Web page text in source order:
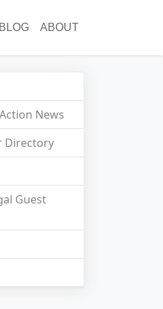
BLOG ABOUT
News
Directory
Guest